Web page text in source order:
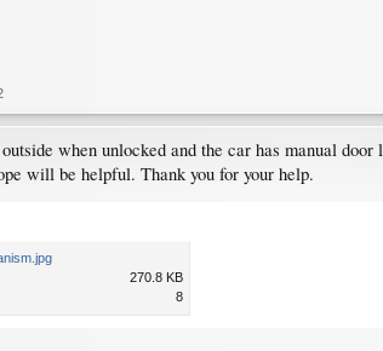
when unlocked and the car has manual door
will be helpful. Thank you for your help.
270.8 KB
8